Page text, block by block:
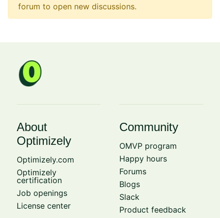
forum to open new discussions.
About
Optimizely
Optimizely.com
Optimizely
certification
Job openings
License center
Community
OMVP program
Happy hours
Forums
Blogs
Slack
Product feedback